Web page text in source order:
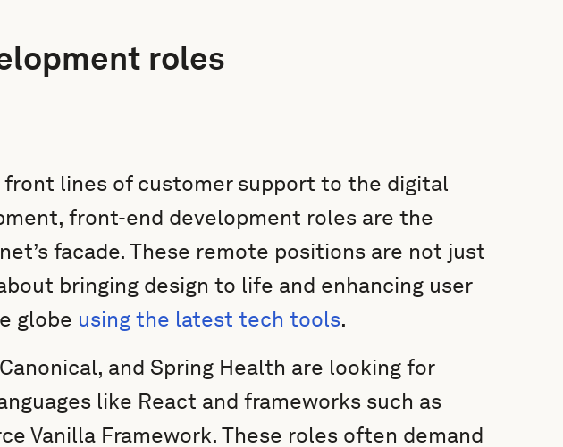
roles
lines of customer support to the digital
front-end development roles are the
facade. These remote positions are not just
bringing design to life and enhancing user
globe using the latest tech tools.
and Spring Health are looking for
like React and frameworks such as
Vanilla Framework. These roles often demand